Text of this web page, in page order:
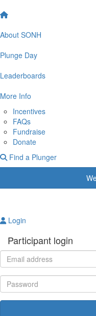
About SONH
Plunge Day
Leaderboards
More Info
Incentives
FAQs
Fundraise
Donate
Find a Plunger
Login
Participant login